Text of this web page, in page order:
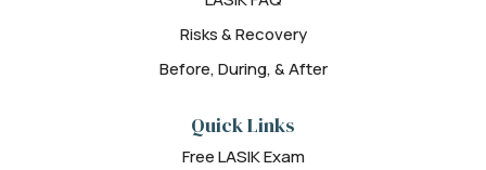
Risks & Recovery
Before, During, & After
Quick Links
Free LASIK Exam